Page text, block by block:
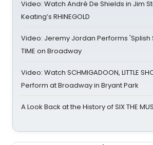
Video: Watch André De Shields in Jim
Keating’s RHINEGOLD
Video: Jeremy Jordan Performs 'Splish
TIME on Broadway
Video: Watch SCHMIGADOON, LITTLE
Perform at Broadway in Bryant Park
A Look Back at the History of SIX THE